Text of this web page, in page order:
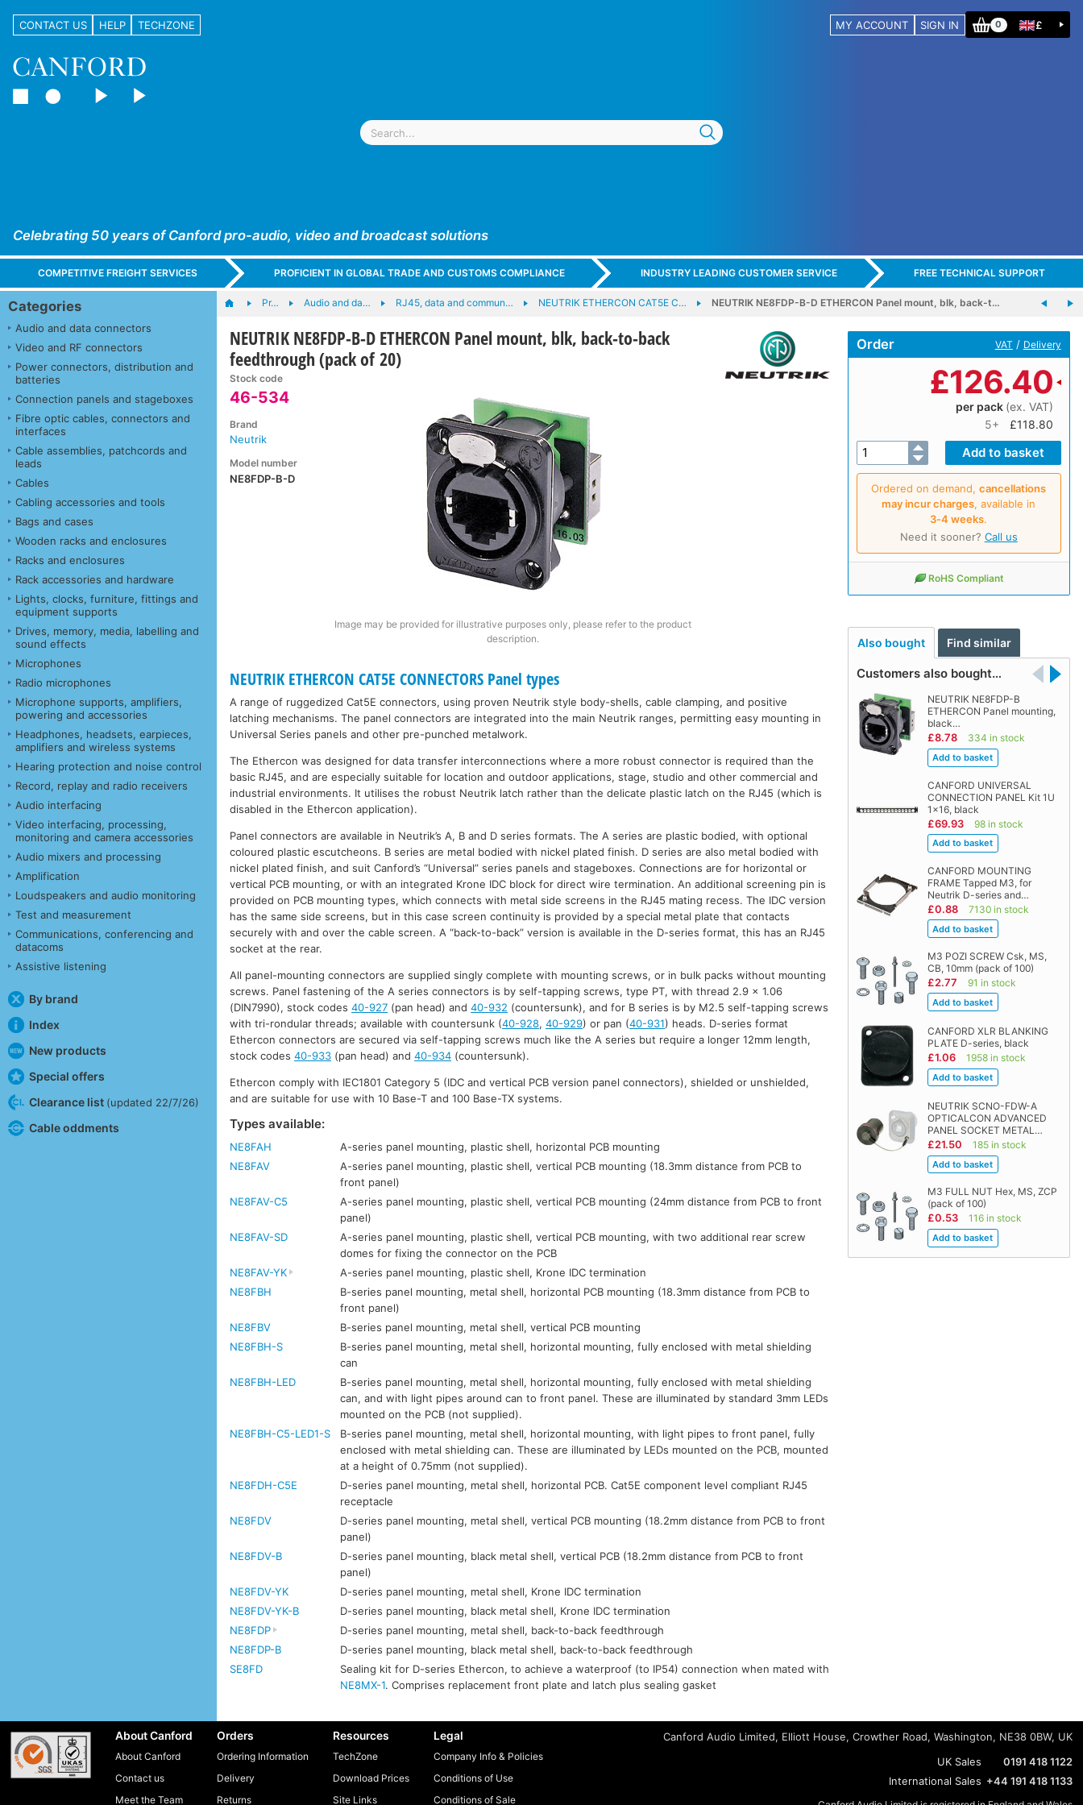
CONTACT US HELP TECHZONE MY ACCOUNT SIGN IN 0 £
Celebrating 50 years of Canford pro-audio, video and broadcast solutions
COMPETITIVE FREIGHT SERVICES PROFICIENT IN GLOBAL TRADE AND CUSTOMS COMPLIANCE INDUSTRY LEADING CUSTOMER SERVICE FREE TECHNICAL SUPPORT
Categories
Audio and data connectors
Video and RF connectors
Power connectors, distribution and
batteries
Connection panels and stageboxes
Fibre optic cables, connectors and
interfaces
Cable assemblies, patchcords and
leads
Cables
Cabling accessories and tools
Bags and cases
Wooden racks and enclosures
Racks and enclosures
Rack accessories and hardware
Lights, clocks, furniture, fittings and
equipment supports
Drives, memory, media, labelling and
sound effects
Microphones
Radio microphones
Microphone supports, amplifiers,
powering and accessories
Headphones, headsets, earpieces,
amplifiers and wireless systems
Hearing protection and noise control
Record, replay and radio receivers
Audio interfacing
Video interfacing, processing,
monitoring and camera accessories
Audio mixers and processing
Amplification
Loudspeakers and audio monitoring
Test and measurement
Communications, conferencing and
datacoms
Assistive listening
By brand
Index
New products
Special offers
Clearance list (updated 22/7/26)
Cable oddments
Pr… Audio and da… RJ45, data and commun… NEUTRIK ETHERCON CAT5E C… NEUTRIK NE8FDP-B-D ETHERCON Panel mount, blk, back-t…
NEUTRIK NE8FDP-B-D ETHERCON Panel mount, blk, back-to-back
feedthrough (pack of 20)
Stock code
46-534
Brand
Neutrik
Model number
NE8FDP-B-D
Image may be provided for illustrative purposes only, please refer to the product
description.
Order VAT / Delivery
£126.40
per pack (ex. VAT)
5+
£118.80
Ordered on demand,cancellations
may incur charges, available in
3‑4 weeks.
Need it sooner? Call us
RoHS Compliant
Also bought Find similar
Customers also bought…
NEUTRIK NE8FDP-B
ETHERCON Panel mounting,
black…
£8.78 334 in stock
CANFORD UNIVERSAL
CONNECTION PANEL Kit 1U
1x16, black
£69.93 98 in stock
CANFORD MOUNTING
FRAME Tapped M3, for
Neutrik D-series and…
£0.88 7130 in stock
M3 POZI SCREW Csk, MS,
CB, 10mm (pack of 100)
£2.77 91 in stock
CANFORD XLR BLANKING
PLATE D-series, black
£1.06 1958 in stock
NEUTRIK SCNO-FDW-A
OPTICALCON ADVANCED
PANEL SOCKET METAL…
£21.50 185 in stock
M3 FULL NUT Hex, MS, ZCP
(pack of 100)
£0.53 116 in stock
NEUTRIK ETHERCON CAT5E CONNECTORS Panel types
A range of ruggedized Cat5E connectors, using proven Neutrik style body-shells, cable clamping, and positive
latching mechanisms. The panel connectors are integrated into the main Neutrik ranges, permitting easy mounting in
Universal Series panels and other pre-punched metalwork.
The Ethercon was designed for data transfer interconnections where a more robust connector is required than the
basic RJ45, and are especially suitable for location and outdoor applications, stage, studio and other commercial and
industrial environments. It utilises the robust Neutrik latch rather than the delicate plastic latch on the RJ45 (which is
disabled in the Ethercon application).
Panel connectors are available in Neutrik’s A, B and D series formats. The A series are plastic bodied, with optional
coloured plastic escutcheons. B series are metal bodied with nickel plated finish. D series are also metal bodied with
nickel plated finish, and suit Canford’s “Universal” series panels and stageboxes. Connections are for horizontal or
vertical PCB mounting, or with an integrated Krone IDC block for direct wire termination. An additional screening pin is
provided on PCB mounting types, which connects with metal side screens in the RJ45 mating recess. The IDC version
has the same side screens, but in this case screen continuity is provided by a special metal plate that contacts
securely with and over the cable screen. A “back-to-back” version is available in the D-series format, this has an RJ45
socket at the rear.
All panel-mounting connectors are supplied singly complete with mounting screws, or in bulk packs without mounting
screws. Panel fastening of the A series connectors is by self-tapping screws, type PT, with thread 2.9 x 1.06
(DIN7990), stock codes40-927 (pan head) and40-932 (countersunk), and for B series is by M2.5 self-tapping screws
with tri-rondular threads; available with countersunk (40-928,40-929) or pan (40-931) heads. D-series format
Ethercon connectors are secured via self-tapping screws much like the A series but require a longer 12mm length,
stock codes40-933 (pan head) and40-934 (countersunk).
Ethercon comply with IEC1801 Category 5 (IDC and vertical PCB version panel connectors), shielded or unshielded,
and are suitable for use with 10 Base-T and 100 Base-TX systems.
Types available:
NE8FAH
A-series panel mounting, plastic shell, horizontal PCB mounting
NE8FAV
A-series panel mounting, plastic shell, vertical PCB mounting (18.3mm distance from PCB to
front panel)
NE8FAV-C5
A-series panel mounting, plastic shell, vertical PCB mounting (24mm distance from PCB to front
panel)
NE8FAV-SD
A-series panel mounting, plastic shell, vertical PCB mounting, with two additional rear screw
domes for fixing the connector on the PCB
NE8FAV-YK
A-series panel mounting, plastic shell, Krone IDC termination
NE8FBH
B-series panel mounting, metal shell, horizontal PCB mounting (18.3mm distance from PCB to
front panel)
NE8FBV
B-series panel mounting, metal shell, vertical PCB mounting
NE8FBH-S
B-series panel mounting, metal shell, horizontal mounting, fully enclosed with metal shielding
can
NE8FBH-LED
B-series panel mounting, metal shell, horizontal mounting, fully enclosed with metal shielding
can, and with light pipes around can to front panel. These are illuminated by standard 3mm LEDs
mounted on the PCB (not supplied).
NE8FBH-C5-LED1-S
B-series panel mounting, metal shell, horizontal mounting, with light pipes to front panel, fully
enclosed with metal shielding can. These are illuminated by LEDs mounted on the PCB, mounted
at a height of 0.75mm (not supplied).
NE8FDH-C5E
D-series panel mounting, metal shell, horizontal PCB. Cat5E component level compliant RJ45
receptacle
NE8FDV
D-series panel mounting, metal shell, vertical PCB mounting (18.2mm distance from PCB to front
panel)
NE8FDV-B
D-series panel mounting, black metal shell, vertical PCB (18.2mm distance from PCB to front
panel)
NE8FDV-YK
D-series panel mounting, metal shell, Krone IDC termination
NE8FDV-YK-B
D-series panel mounting, black metal shell, Krone IDC termination
NE8FDP
D-series panel mounting, metal shell, back-to-back feedthrough
NE8FDP-B
D-series panel mounting, black metal shell, back-to-back feedthrough
SE8FD
Sealing kit for D-series Ethercon, to achieve a waterproof (to IP54) connection when mated with
NE8MX-1. Comprises replacement front plate and latch plus sealing gasket
About Canford
About Canford
Contact us
Meet the Team
Orders
Ordering Information
Delivery
Returns
Resources
TechZone
Download Prices
Site Links
Legal
Company Info & Policies
Conditions of Use
Conditions of Sale
Canford Audio Limited, Elliott House, Crowther Road, Washington, NE38 0BW, UK
UK Sales
0191 418 1122
International Sales +44 191 418 1133